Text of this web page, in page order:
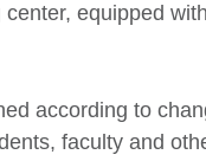
equipped
according to
faculty and